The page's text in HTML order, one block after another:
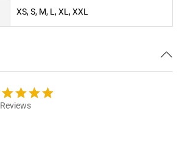
XS, S, M, L, XL, XXL
Reviews